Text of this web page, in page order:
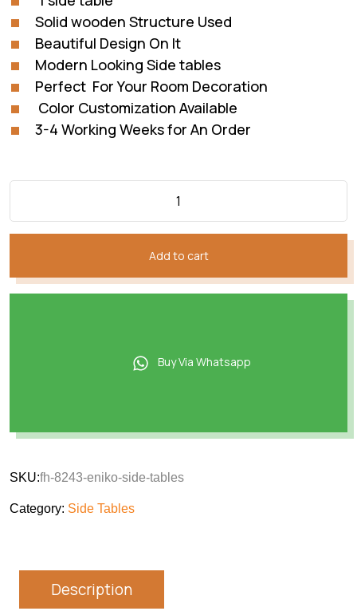
was:
₨44,000. ₨27,500.
Solid wooden Structure Used
Beautiful Design On It
Modern Looking Side tables
Perfect For Your Room Decoration
Color Customization Available
3-4 Working Weeks for An Order
Add to cart
Buy Via Whatsapp
SKU:fh-8243-eniko-side-tables
Category: Side Tables
Description